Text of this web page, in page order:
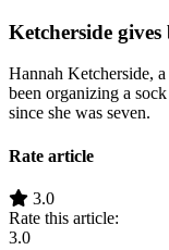
Ketcherside
Hannah Ketcherside,
been organizing a
since she was seven.
Rate article
3.0
Rate this article:
3.0